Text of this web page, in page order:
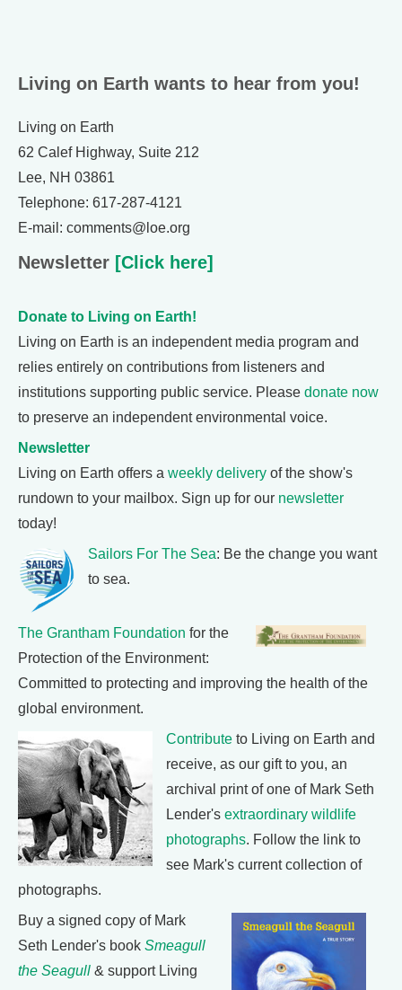
Living on Earth wants to hear from you!
Living on Earth
62 Calef Highway, Suite 212
Lee, NH 03861
Telephone: 617-287-4121
E-mail: comments@loe.org
Newsletter [Click here]
Donate to Living on Earth!
Living on Earth is an independent media program and
relies entirely on contributions from listeners and
institutions supporting public service. Please donate now
to preserve an independent environmental voice.
Newsletter
Living on Earth offers a weekly delivery of the show's
rundown to your mailbox. Sign up for our newsletter
today!
Sailors For The Sea: Be the change you want
to sea.
The Grantham Foundation for the
Protection of the Environment:
Committed to protecting and improving the health of the
global environment.
Contribute to Living on Earth and
receive, as our gift to you, an
archival print of one of Mark Seth
Lender's extraordinary wildlife
photographs. Follow the link to
see Mark's current collection of
photographs.
Buy a signed copy of Mark
Seth Lender's book Smeagull
the Seagull & support Living